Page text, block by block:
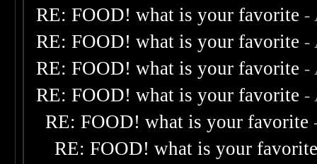
RE: FOOD! what is your favorite -
RE: FOOD! what is your favorite -
RE: FOOD! what is your favorite -
RE: FOOD! what is your favorite -
RE: FOOD! what is your favorite
RE: FOOD! what is your